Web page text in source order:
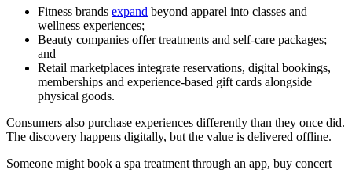
Fitness brands expand beyond apparel into classes and
wellness experiences;
Beauty companies offer treatments and self-care packages;
and
Retail marketplaces integrate reservations, digital bookings,
memberships and experience-based gift cards alongside
physical goods.
Consumers also purchase experiences differently than they once did.
The discovery happens digitally, but the value is delivered offline.
Someone might book a spa treatment through an app, buy concert